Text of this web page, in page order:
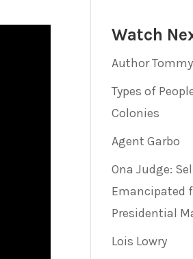
Watch
Author
Types of
Colonies
Agent Garbo
Ona Judge:
Emancipated
Presidential
Lois Lowry